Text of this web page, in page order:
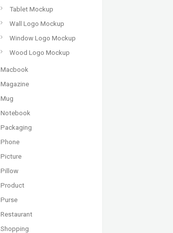
Tablet Mockup
Wall Logo Mockup
Window Logo Mockup
Wood Logo Mockup
Macbook
Magazine
Mug
Notebook
Packaging
Phone
Picture
Pillow
Product
Purse
Restaurant
Shopping